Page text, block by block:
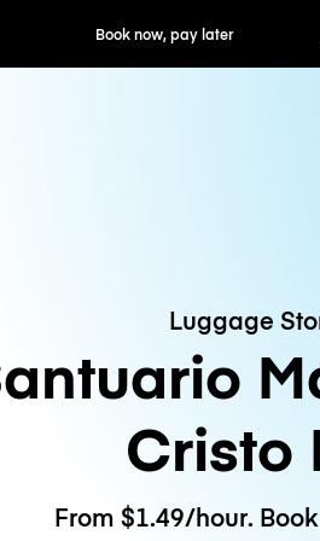
now, pay later Free
Luggage
Cristo
From $1.49/hour.